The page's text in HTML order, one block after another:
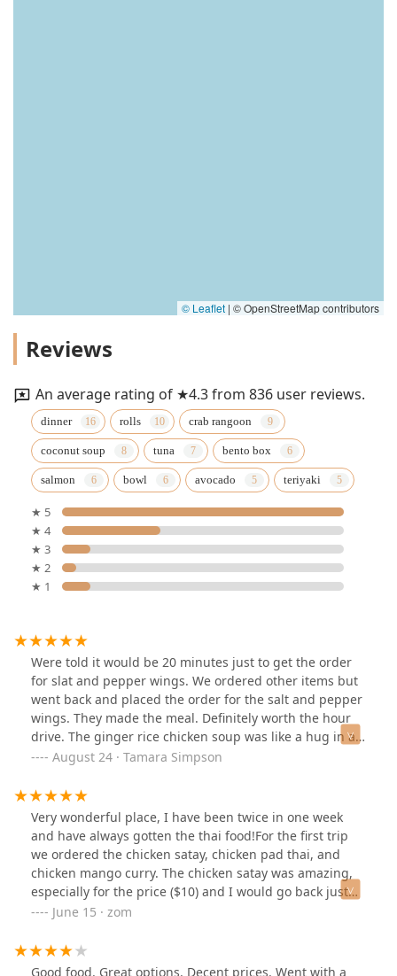
© Leaflet | © OpenStreetMap contributors
Reviews
An average rating of ★4.3 from 836 user reviews.
dinner rolls crab rangoon
coconut soup tuna bento box
salmon bowl avocado teriyaki
★ 5
★ 4
★ 3
★ 2
★ 1
Were told it would be 20 minutes just to get the order
for slat and pepper wings. We ordered other items but
went back and placed the order for the salt and pepper
wings. They made the meal. Definitely worth the hour
drive. The ginger rice chicken soup was like a hug in a
bowl.August 24 · Tamara Simpson
Very wonderful place, I have been twice in one week
and have always gotten the thai food!For the first trip
we ordered the chicken satay, chicken pad thai, and
chicken mango curry. The chicken satay was amazing,
especially for the price ($10) and I would go back just
for that. Both sweet and peanut sauces paired well with
grill marks to the tender and juicy chicken, super fun.
The chicken is also seasoned well, with a strong
June 15 · zom
Good food. Great options. Decent prices. Went with a